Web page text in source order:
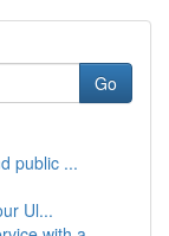
Go
public ...
Ul...